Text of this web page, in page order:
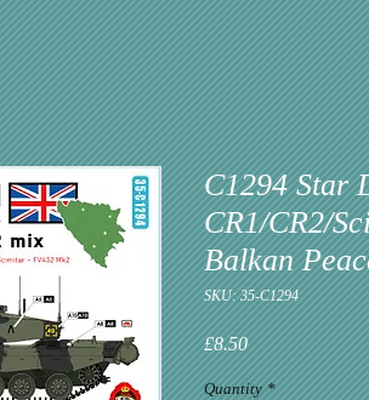
C1294 Star
CR1/CR2/
Balkan
SKU: 35-C1294
£8.50Price
Quantity *